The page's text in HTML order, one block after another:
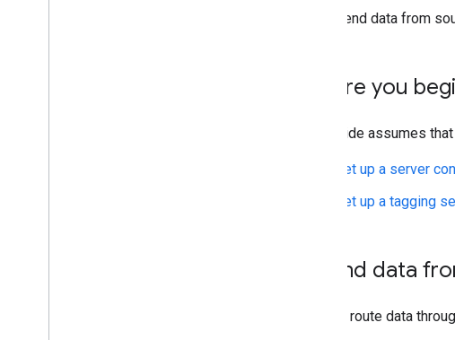
Send data from
Before you
This guide assumes
Set up a server
Set up a tagging
Send data
You can route data